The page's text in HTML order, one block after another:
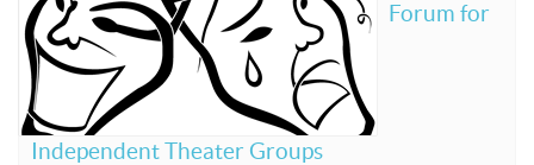
Forum for
Independent Theater Groups